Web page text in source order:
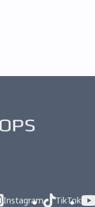
Instagram TikTok